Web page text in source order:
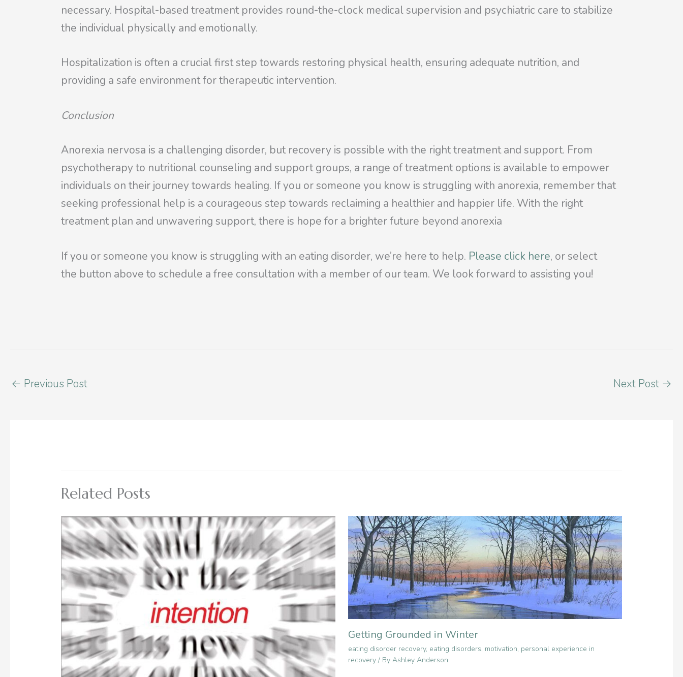
necessary. Hospital-based treatment provides round-the-clock medical supervision and psychiatric care to stabilize
the individual physically and emotionally.
Hospitalization is often a crucial first step towards restoring physical health, ensuring adequate nutrition, and
providing a safe environment for therapeutic intervention.
Conclusion
Anorexia nervosa is a challenging disorder, but recovery is possible with the right treatment and support. From
psychotherapy to nutritional counseling and support groups, a range of treatment options is available to empower
individuals on their journey towards healing. If you or someone you know is struggling with anorexia, remember that
seeking professional help is a courageous step towards reclaiming a healthier and happier life. With the right
treatment plan and unwavering support, there is hope for a brighter future beyond anorexia
If you or someone you know is struggling with an eating disorder, we’re here to help. Please click here, or select
the button above to schedule a free consultation with a member of our team. We look forward to assisting you!
← Previous Post Next Post →
Related Posts
Getting Grounded in Winter
eating disorder recovery, eating disorders, motivation, personal experience in
recovery/ By Ashley Anderson